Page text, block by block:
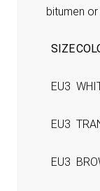
bitumen
SIZE
EU3
EU3
EU3